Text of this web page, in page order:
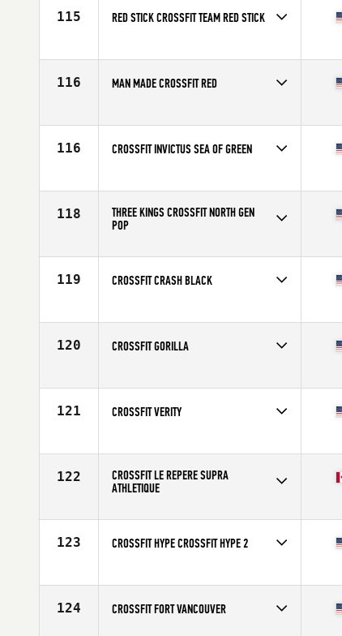
115 RED STICK CROSSFIT TEAM RED STICK
Affiliate
Red Stick CrossFit
116 MAN MADE CROSSFIT RED
Affiliate
Man Made CrossFit
116 CROSSFIT INVICTUS SEA OF GREEN
Affiliate
CrossFit Invictus
118
THREE KINGS CROSSFIT NORTH GEN
POP
119 CROSSFIT CRASH BLACK
Affiliate
CrossFit Crash
120 CROSSFIT GORILLA
Affiliate
CrossFit Gorilla
121 CROSSFIT VERITY
Affiliate
CrossFit Verity
122
CROSSFIT LE REPERE SUPRA
ATHLETIQUE
123 CROSSFIT HYPE CROSSFIT HYPE 2
Affiliate
CrossFit Hype
124 CROSSFIT FORT VANCOUVER